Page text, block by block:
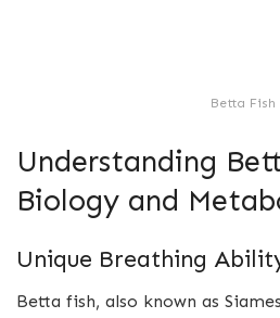
Betta Fish
Understanding
Biology and
Unique Breathing
Betta fish, also known as